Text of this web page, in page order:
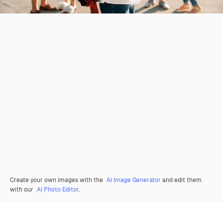
Create your own images with the AI Image Generator and edit them
with our AI Photo Editor.